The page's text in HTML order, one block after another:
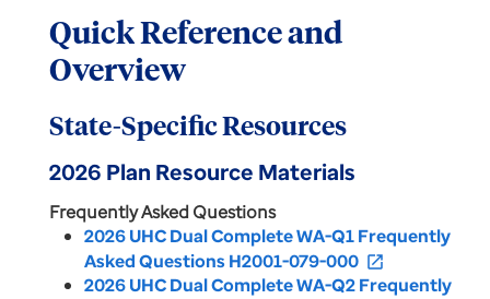
Quick Reference and
Overview
State-Specific Resources
2026 Plan Resource Materials
Frequently Asked Questions
2026 UHC Dual Complete WA-Q1 Frequently
Asked Questions H2001-079-000 open_in_new
2026 UHC Dual Complete WA-Q2 Frequently